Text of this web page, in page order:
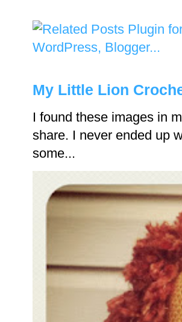
My Little Lion
I found these images in
share. I never ended up
some...